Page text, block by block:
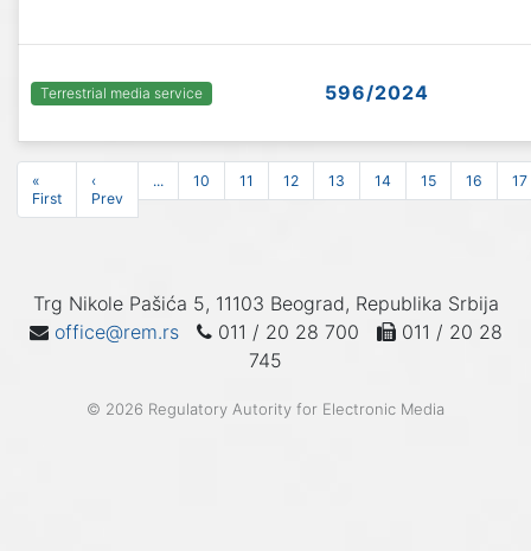
Terrestrial media service 596/2024
«
First
‹
Prev
... 10 11 12 13 14 15 16 17
Trg Nikole Pašića 5, 11103 Beograd, Republika Srbija
office@rem.rs
011 / 20 28 700
011 / 20 28
745
© 2026 Regulatory Autority for Electronic Media